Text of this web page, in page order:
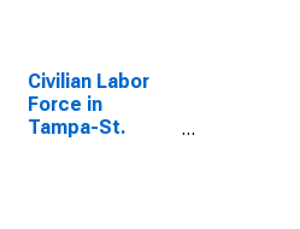
Civilian Labor
Force in
Tampa-St.